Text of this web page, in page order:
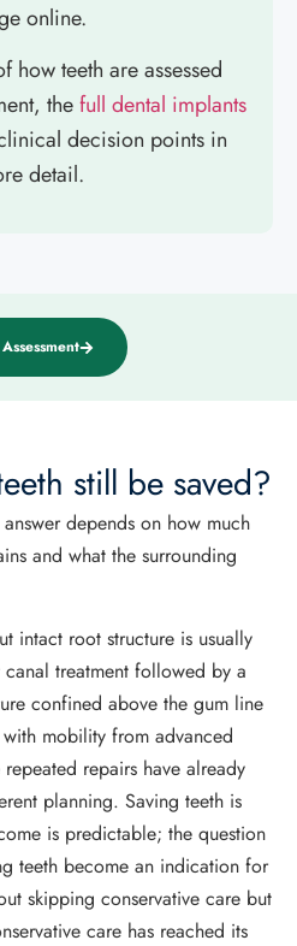
online.
how teeth are assessed
thefull dental implants
decision points in
detail.
still be saved?
depends on how much
and what the surrounding
intact root structure is usually
treatment followed by a
confined above the gum line
mobility from advanced
repairs have already
planning. Saving teeth is
is predictable; the question
teeth become an indication for
skipping conservative care but
care has reached its